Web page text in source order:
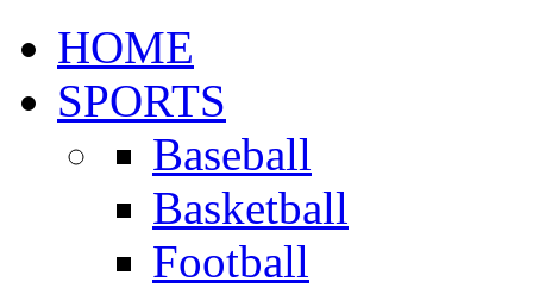
HOME
SPORTS
Baseball
Basketball
Football